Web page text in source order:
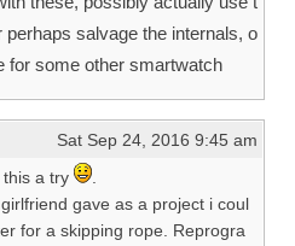
salvage the internals, o
for some other smartwatch
Sat Sep 24, 2016 9:45 am
a try
gave as a project i coul
for a skipping rope. Reprogra